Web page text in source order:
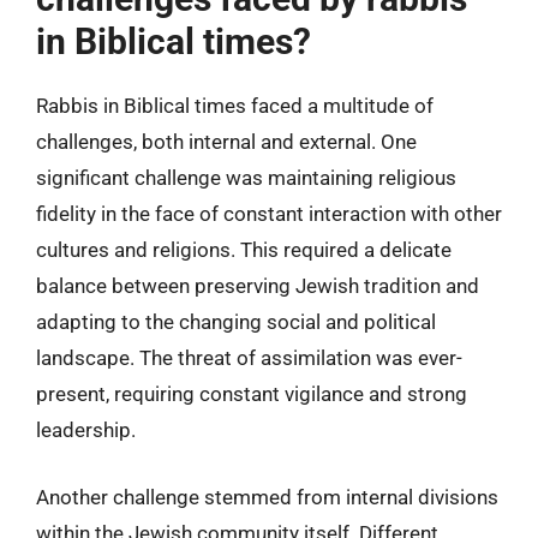
in Biblical times?
Rabbis in Biblical times faced a multitude of
challenges, both internal and external. One
significant challenge was maintaining religious
fidelity in the face of constant interaction with other
cultures and religions. This required a delicate
balance between preserving Jewish tradition and
adapting to the changing social and political
landscape. The threat of assimilation was ever-
present, requiring constant vigilance and strong
leadership.
Another challenge stemmed from internal divisions
within the Jewish community itself. Different